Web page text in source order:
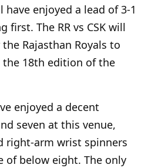
have enjoyed a lead of 3-1
first. The RR vs CSK will
Rajasthan Royals to
18th edition of the
enjoyed a decent
seven at this venue,
right-arm wrist spinners
ofbelow eight. The only